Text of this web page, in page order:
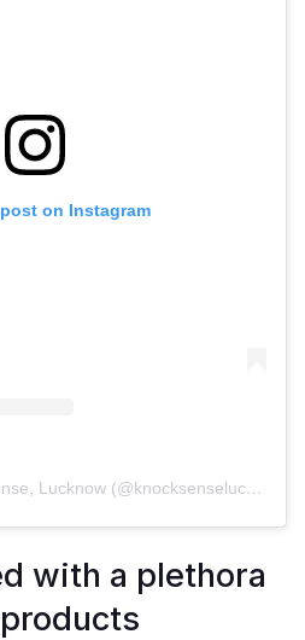
on Instagram
A post shared by Knocksense, Lucknow (@knocksenselucknow)
with a plethora